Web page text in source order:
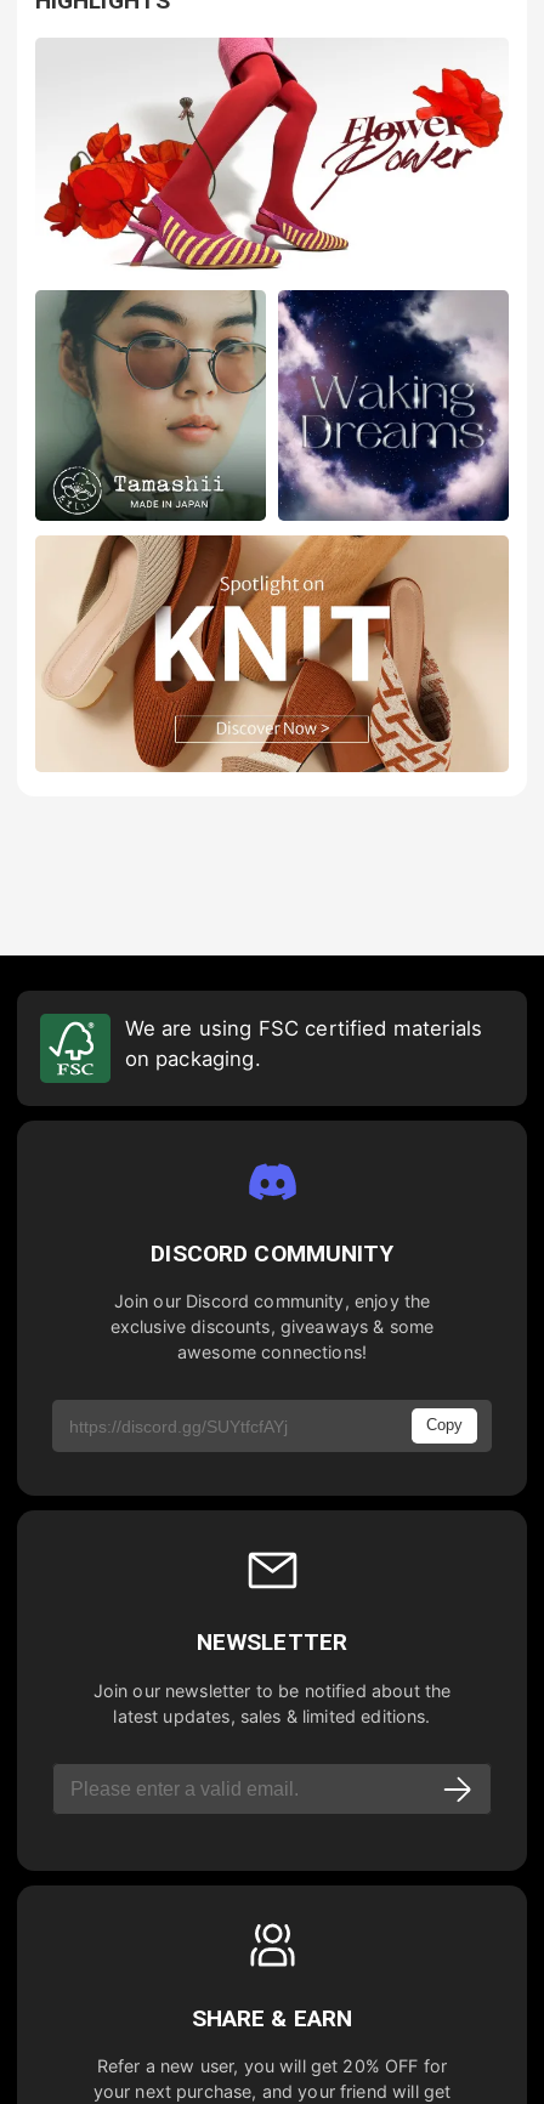
We are using FSC certified materials
on packaging.
DISCORD COMMUNITY
Join our Discord community, enjoy the
exclusive discounts, giveaways & some
awesome connections!
Copy
NEWSLETTER
Join our newsletter to be notified about the
latest updates, sales & limited editions.
SHARE & EARN
Refer a new user, you will get 20% OFF for
your next purchase, and your friend will get